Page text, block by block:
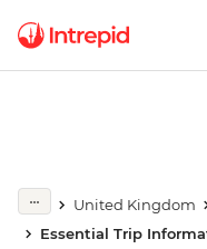
United Kingdom
Essential Trip